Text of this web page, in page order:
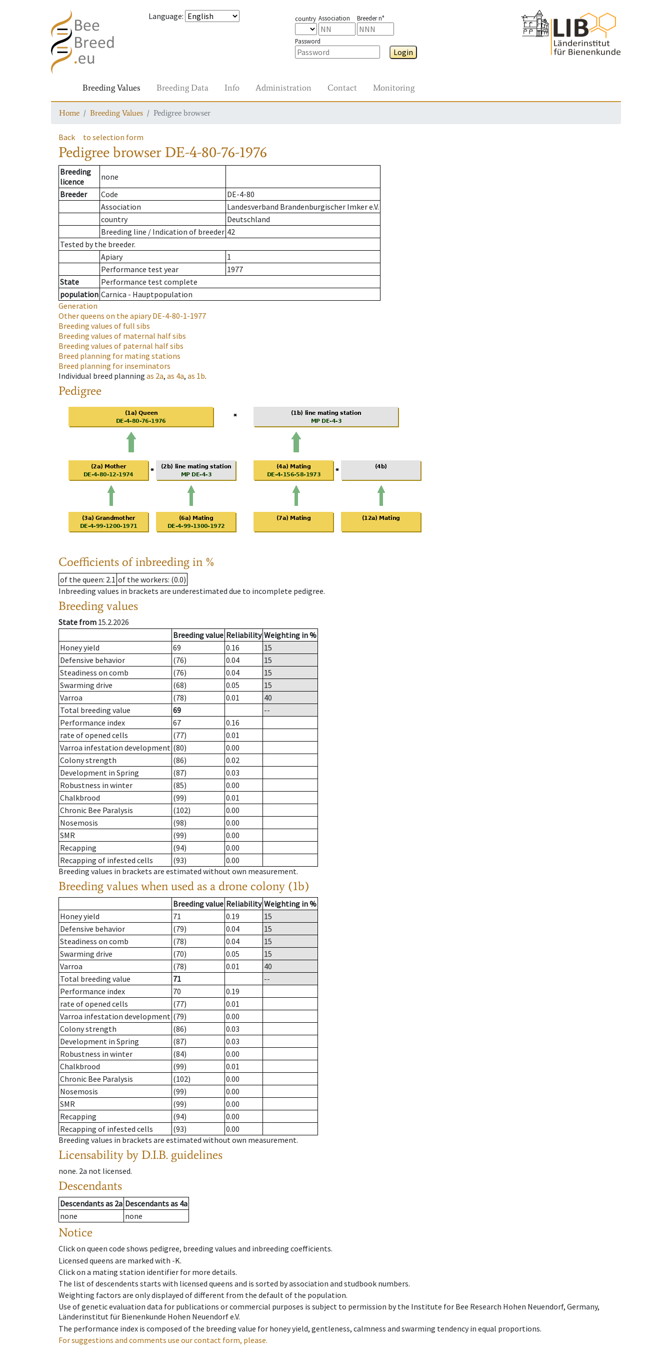
Language: country Association Breeder n°
Password
Login
Breeding Values Breeding Data Info Administration Contact Monitoring
Home Breeding Values Pedigree browser
Back to selection form
Pedigree browser DE-4-80-76-1976
Breeding
licence
none
Breeder
Code
DE-4-80
Association
Landesverband Brandenburgischer Imker e.V.
country
Deutschland
Breeding line / Indication of breeder 42
Tested by the breeder.
Apiary
1
Performance test year
1977
State
Performance test complete
population Carnica - Hauptpopulation
Generation
Other queens on the apiaryDE-4-80-1-1977
Breeding values of full sibs
Breeding values of maternal half sibs
Breeding values of paternal half sibs
Breed planning for mating stations
Breed planning for inseminators
Individual breed planning as 2a, as 4a, as 1b.
Pedigree
Coefficients of inbreeding in %
of the queen: 2.1 of the workers: (0.0)
Inbreeding values in brackets are underestimated due to incomplete pedigree.
Breeding values
State from 15.2.2026
Breeding value Reliability Weighting in %
Honey yield
69 0.16
15
Defensive behavior
(76) 0.04
15
Steadiness on comb
(76) 0.04
15
Swarming drive
(68) 0.05
15
Varroa
(78) 0.01
40
Total breeding value
69
--
Performance index
67
0.16
rate of opened cells
(77)
0.01
Varroa infestation development (80)
0.00
Colony strength
(86)
0.02
Development in Spring
(87)
0.03
Robustness in winter
(85)
0.00
Chalkbrood
(99)
0.01
Chronic Bee Paralysis
(102)
0.00
Nosemosis
(98)
0.00
SMR
(99)
0.00
Recapping
(94)
0.00
Recapping of infested cells
(93)
0.00
Breeding values in brackets are estimated without own measurement.
Breeding values when used as a drone colony (1b)
Breeding value Reliability Weighting in %
Honey yield
71 0.19
15
Defensive behavior
(79) 0.04
15
Steadiness on comb
(78) 0.04
15
Swarming drive
(70) 0.05
15
Varroa
(78) 0.01
40
Total breeding value
71
--
Performance index
70
0.19
rate of opened cells
(77)
0.01
Varroa infestation development (79)
0.00
Colony strength
(86)
0.03
Development in Spring
(87)
0.03
Robustness in winter
(84)
0.00
Chalkbrood
(99)
0.01
Chronic Bee Paralysis
(102)
0.00
Nosemosis
(99)
0.00
SMR
(99)
0.00
Recapping
(94)
0.00
Recapping of infested cells
(93)
0.00
Breeding values in brackets are estimated without own measurement.
Licensability by D.I.B. guidelines
none. 2a not licensed.
Descendants
Descendantsas 2a Descendantsas 4a
none
none
Notice
Click on queen code shows pedigree, breeding values and inbreeding coefficients.
Licensed queens are marked with -K.
Click on a mating station identifier for more details.
The list of descendents starts with licensed queens and is sorted by association and studbook numbers.
Weighting factors are only displayed of different from the default of the population.
Use of genetic evaluation data for publications or commercial purposes is subject to permission by the Institute for Bee Research Hohen Neuendorf, Germany,
Länderinstitut für Bienenkunde Hohen Neuendorf e.V.
The performance index is composed of the breeding value for honey yield, gentleness, calmness and swarming tendency in equal proportions.
For suggestions and comments use our contact form, please.